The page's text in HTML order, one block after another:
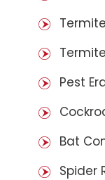
Pest
Bat
Spider